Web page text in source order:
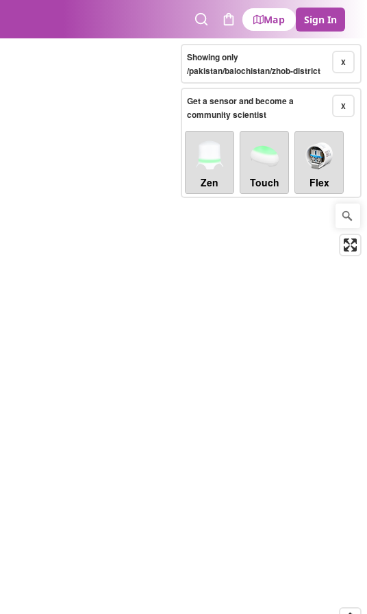
SearchCart
Map Sign In
X
Showing only
/pakistan/balochistan/zhob-district
X
Get a sensor and become a
community scientist
Zen Touch Flex